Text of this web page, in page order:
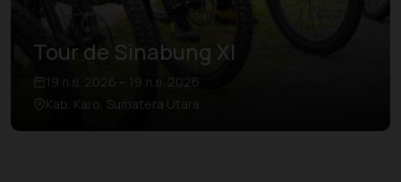
Tour de Sinabung XI
19 ก.ย. 2026 – 19 ก.ย. 2026
Kab. Karo, Sumatera Utara